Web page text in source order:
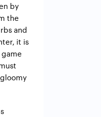
by
the
and
it is